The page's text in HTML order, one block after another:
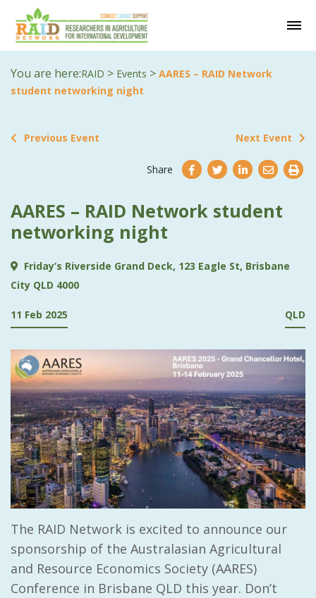
You are here:RAID > Events > AARES – RAID Network
student networking night
Previous Event Next Event
Share
AARES – RAID Network student
networking night
Friday’s Riverside Grand Deck, 123 Eagle St, Brisbane
City QLD 4000
11 Feb 2025 QLD
The RAID Network is excited to announce our
sponsorship of the Australasian Agricultural
and Resource Economics Society (AARES)
Conference in Brisbane QLD this year. Don’t